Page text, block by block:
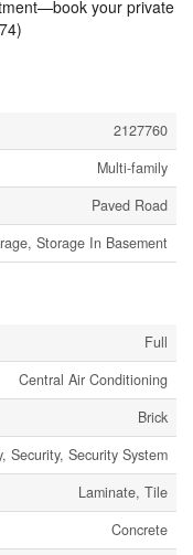
your private
2127760
Multi-family
Paved Road
Storage In Basement
Full
Central Air Conditioning
Brick
Security, Security System
Laminate, Tile
Concrete